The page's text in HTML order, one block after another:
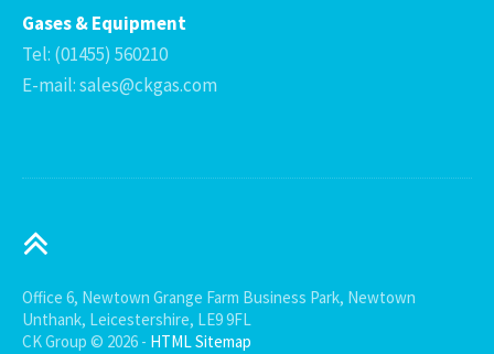
Gases & Equipment
Tel: (01455) 560210
E-mail: sales@ckgas.com
Office 6, Newtown Grange Farm Business Park, Newtown
Unthank, Leicestershire, LE9 9FL
CK Group © 2026 - HTML Sitemap